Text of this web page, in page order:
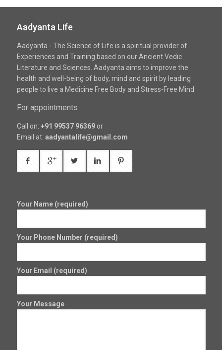
Aadyanta Life
Aadyanta - The Science of Life is a spiritual provider of
Experiences and Training based on our Ancient Vedic
Literature and Sciences. Aadyanta aims to improve the
health and well-being of body, mind and spirit by leading
people to live a Medicine Free Body and Stress-Free Mind.
For appointments
Call on: +91 99537 96369or
Email at: aadyantalife@gmail.com
Your Name (required)
Your Phone Number (required)
Your Email (required)
Your Message